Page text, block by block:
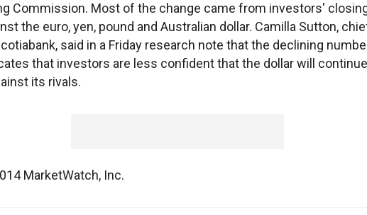
Commission. Most of the change came from investors'
the euro, yen, pound and Australian dollar. Camilla Sutton,
said in a Friday research note that the declining
that investors are less confident that the dollar will
its rivals.
MarketWatch, Inc.